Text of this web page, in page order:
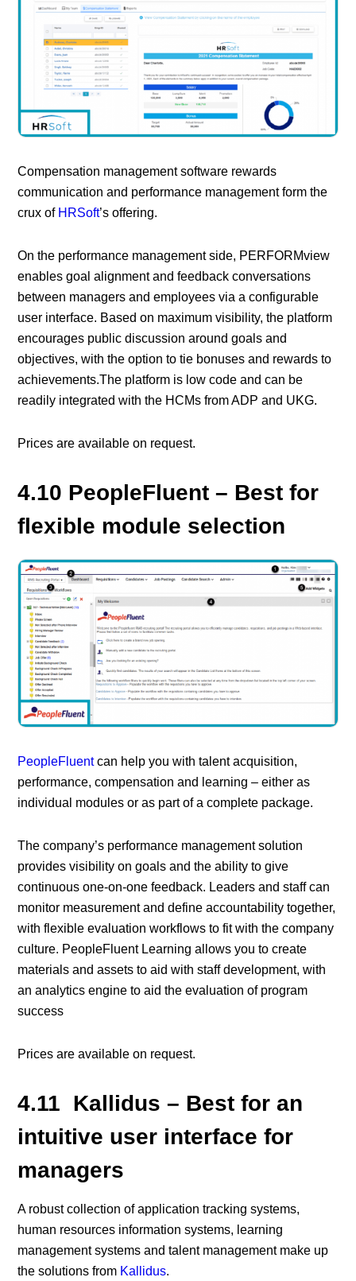
Compensation management software rewards
communication and performance management form the
crux of HRSoft’s offering.
On the performance management side, PERFORMview
enables goal alignment and feedback conversations
between managers and employees via a configurable
user interface. Based on maximum visibility, the platform
encourages public discussion around goals and
objectives, with the option to tie bonuses and rewards to
achievements.The platform is low code and can be
readily integrated with the HCMs from ADP and UKG.
Prices are available on request.
4.10 PeopleFluent – Best for
flexible module selection
PeopleFluentcan help you with talent acquisition,
performance, compensation and learning – either as
individual modules or as part of a complete package.
The company’s performance management solution
provides visibility on goals and the ability to give
continuous one-on-one feedback. Leaders and staff can
monitor measurement and define accountability together,
with flexible evaluation workflows to fit with the company
culture. PeopleFluent Learning allows you to create
materials and assets to aid with staff development, with
an analytics engine to aid the evaluation of program
success
Prices are available on request.
4.11 Kallidus – Best for an
intuitive user interface for
managers
A robust collection of application tracking systems,
human resources information systems, learning
management systems and talent management make up
the solutions from Kallidus.